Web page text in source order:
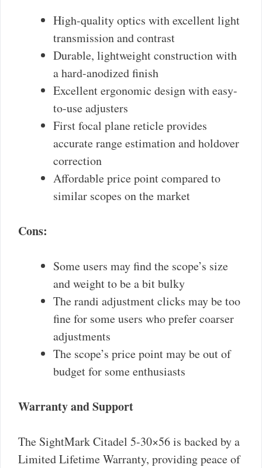
High-quality optics with excellent light
transmission and contrast
Durable, lightweight construction with
a hard-anodized finish
Excellent ergonomic design with easy-
to-use adjusters
First focal plane reticle provides
accurate range estimation and holdover
correction
Affordable price point compared to
similar scopes on the market
Cons:
Some users may find the scope’s size
and weight to be a bit bulky
The randi adjustment clicks may be too
fine for some users who prefer coarser
adjustments
The scope’s price point may be out of
budget for some enthusiasts
Warranty and Support
The SightMark Citadel 5-30×56 is backed by a
Limited Lifetime Warranty, providing peace of